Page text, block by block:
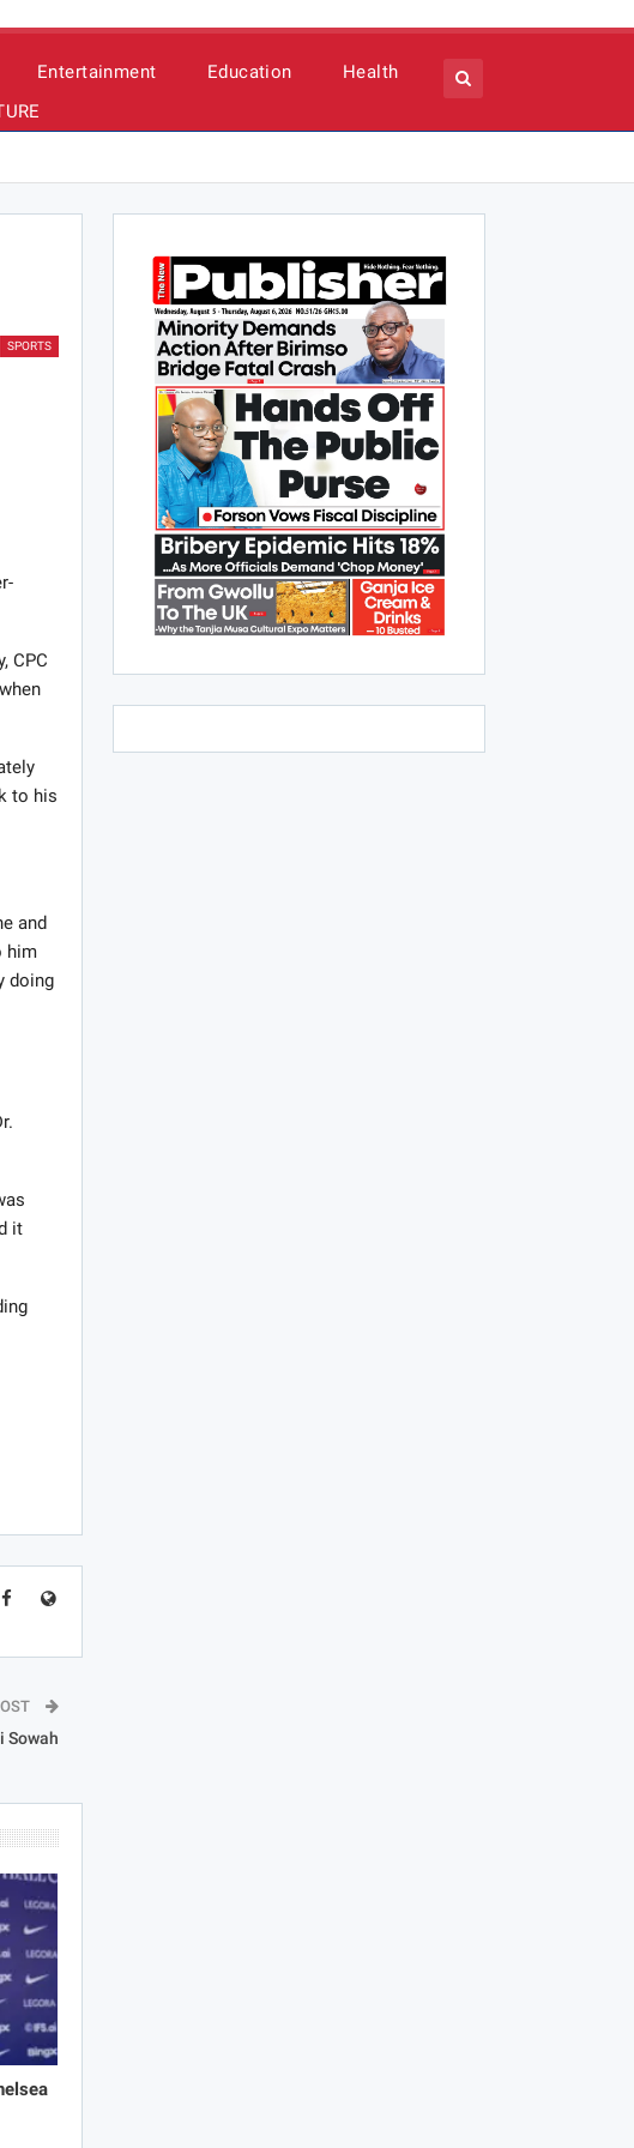
Entertainment Education
Health
SPORTS
CPC
to his
and
him
doing
it
Sowah